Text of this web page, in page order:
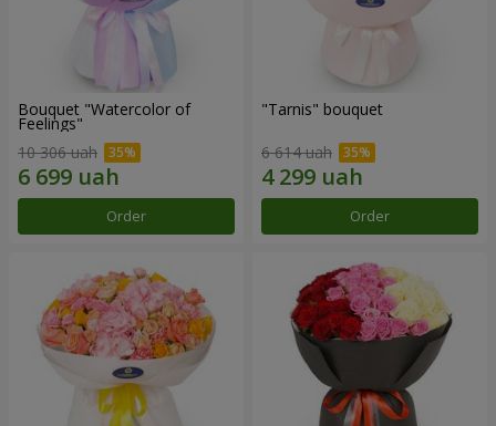
Bouquet "Watercolor of
Feelings"
10 306 uah
Order
"Tarnis" bouquet
6 614 uah
Order